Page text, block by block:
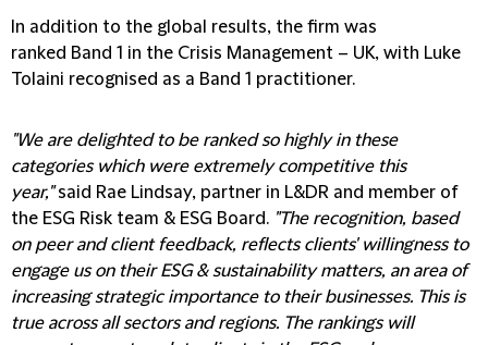
In addition to the global results, the firm was
ranked Band 1 in the Crisis Management – UK, with Luke
Tolaini recognised as a Band 1 practitioner.
"We are delighted to be ranked so highly in these
categories which were extremely competitive this
year,"said Rae Lindsay, partner in L&DR and member of
the ESG Risk team & ESG Board. "The recognition, based
on peer and client feedback, reflects clients' willingness to
engage us on their ESG & sustainability matters, an area of
increasing strategic importance to their businesses. This is
true across all sectors and regions. The rankings will